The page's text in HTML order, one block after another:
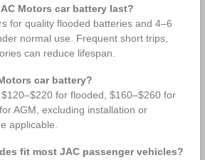
Motors car battery last?
for quality flooded batteries and 4–6
normal use. Frequent short trips,
can reduce lifespan.
car battery?
for flooded, $160–$260 for
AGM, excluding installation or
applicable.
fit most JAC passenger vehicles?